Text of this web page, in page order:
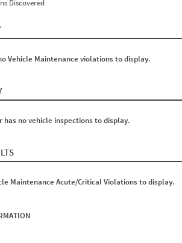
Discovered
Vehicle Maintenance violations to display.
has no vehicle inspections to display.
Maintenance Acute/Critical Violations to display.